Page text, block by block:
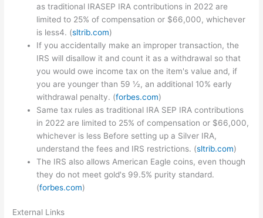
as traditional IRASEP IRA contributions in 2022 are
limited to 25% of compensation or $66,000, whichever
is less4. (sltrib.com)
If you accidentally make an improper transaction, the
IRS will disallow it and count it as a withdrawal so that
you would owe income tax on the item's value and, if
you are younger than 59 ½, an additional 10% early
withdrawal penalty. (forbes.com)
Same tax rules as traditional IRA SEP IRA contributions
in 2022 are limited to 25% of compensation or $66,000,
whichever is less Before setting up a Silver IRA,
understand the fees and IRS restrictions. (sltrib.com)
The IRS also allows American Eagle coins, even though
they do not meet gold's 99.5% purity standard.
(forbes.com)
External Links